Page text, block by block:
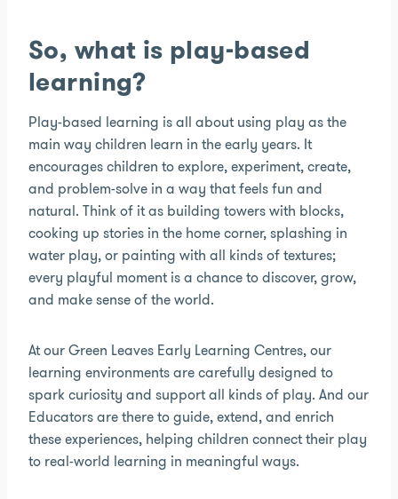
So, what is play-based
learning?
Play-based learning is all about using play as the
main way children learn in the early years. It
encourages children to explore, experiment, create,
and problem-solve in a way that feels fun and
natural. Think of it as building towers with blocks,
cooking up stories in the home corner, splashing in
water play, or painting with all kinds of textures;
every playful moment is a chance to discover, grow,
and make sense of the world.
At our Green Leaves Early Learning Centres, our
learning environments are carefully designed to
spark curiosity and support all kinds of play. And our
Educators are there to guide, extend, and enrich
these experiences, helping children connect their play
to real-world learning in meaningful ways.